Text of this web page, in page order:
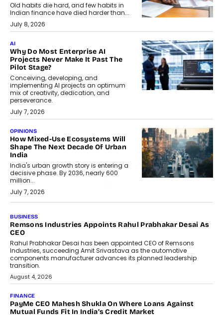
Old habits die hard, and few habits in
Indian finance have died harder than...
July 8, 2026
AI
Why Do Most Enterprise AI
Projects Never Make It Past The
Pilot Stage?
Conceiving, developing, and
implementing AI projects an optimum
mix of creativity, dedication, and
perseverance.
July 7, 2026
OPINIONS
How Mixed-Use Ecosystems Will
Shape The Next Decade Of Urban
India
India's urban growth story is entering a
decisive phase. By 2036, nearly 600
million...
July 7, 2026
BUSINESS
Remsons Industries Appoints Rahul Prabhakar Desai As
CEO
Rahul Prabhakar Desai has been appointed CEO of Remsons
Industries, succeeding Amit Srivastava as the automotive
components manufacturer advances its planned leadership
transition.
August 4, 2026
FINANCE
PayMe CEO Mahesh Shukla On Where Loans Against
Mutual Funds Fit In India’s Credit Market